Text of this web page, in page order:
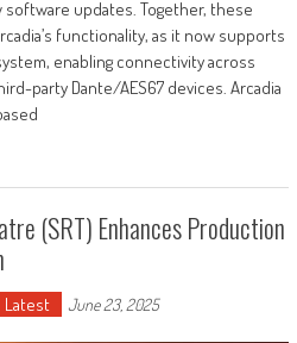
updates. Together, these
functionality, as it now supports
enabling connectivity across
party Dante/AES67 devices. Arcadia
(SRT) Enhances Production
Latest June 23, 2025